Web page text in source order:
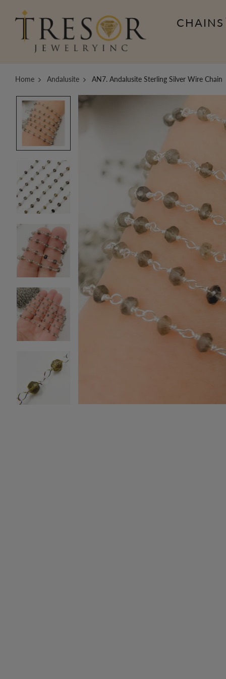
CHAINS
Home Andalusite AN7. Andalusite Sterling Silver Wire Chain